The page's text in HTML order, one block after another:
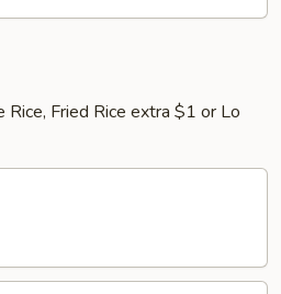
Fried Rice extra $1 or Lo